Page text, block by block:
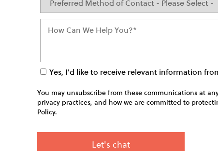
Yes, I'd like to receive relevant information
You may unsubscribe from these communications at
privacy practices, and how we are committed to
Policy.